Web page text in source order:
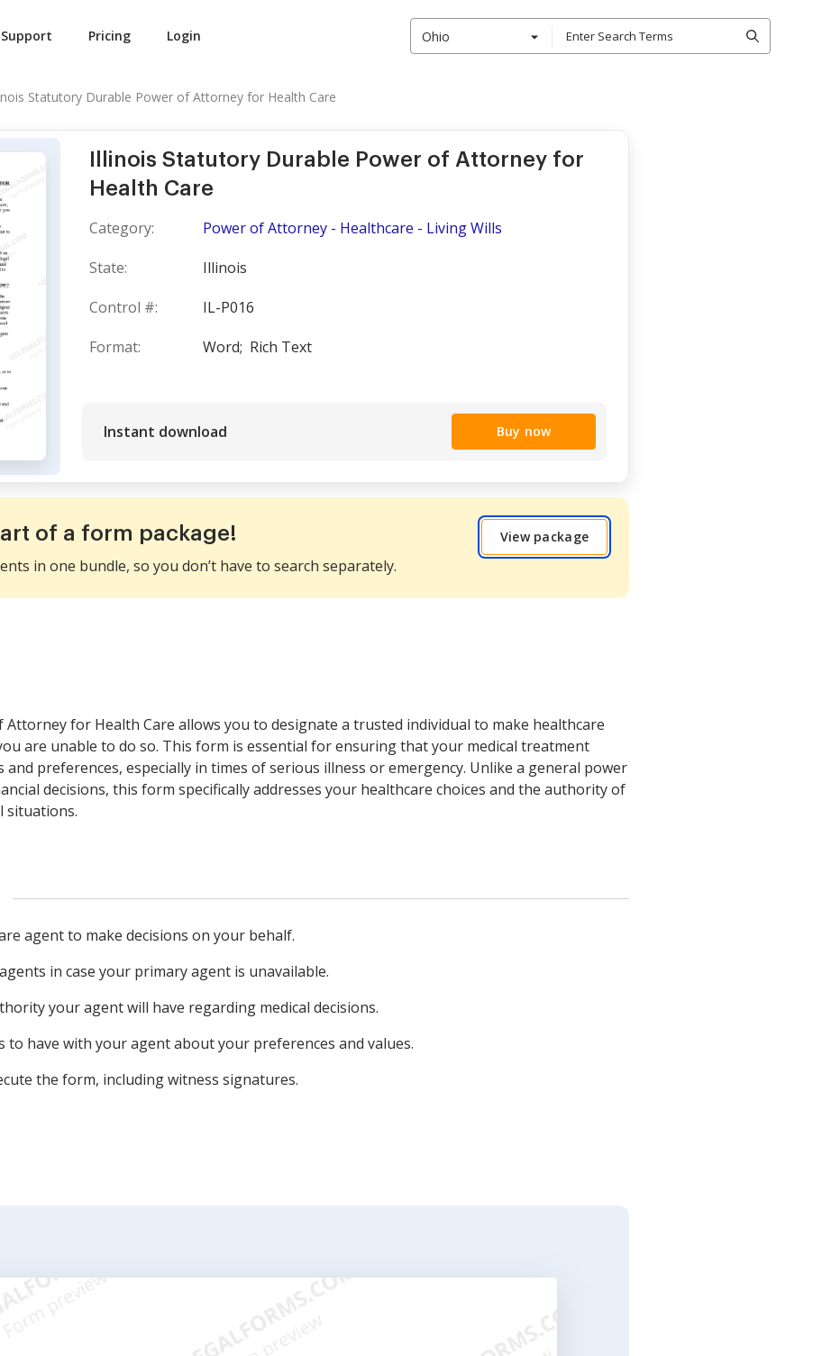
Support Pricing Login Ohio
Statutory Durable Power of Attorney for Health Care
Illinois Statutory Durable Power of Attorney for
Health Care
Category:
Power of Attorney - Healthcare - Living Wills
State:
Illinois
Control #:
IL-P016
Format:
Word; Rich Text
Instant download Buy now
of a form package!
in one bundle, so you don’t have to search separately.
View package
for Health Care allows you to designate a trusted individual to make healthcare
are unable to do so. This form is essential for ensuring that your medical treatment
preferences, especially in times of serious illness or emergency. Unlike a general power
decisions, this form specifically addresses your healthcare choices and the authority of
situations.
agent to make decisions on your behalf.
in case your primary agent is unavailable.
your agent will have regarding medical decisions.
to have with your agent about your preferences and values.
the form, including witness signatures.